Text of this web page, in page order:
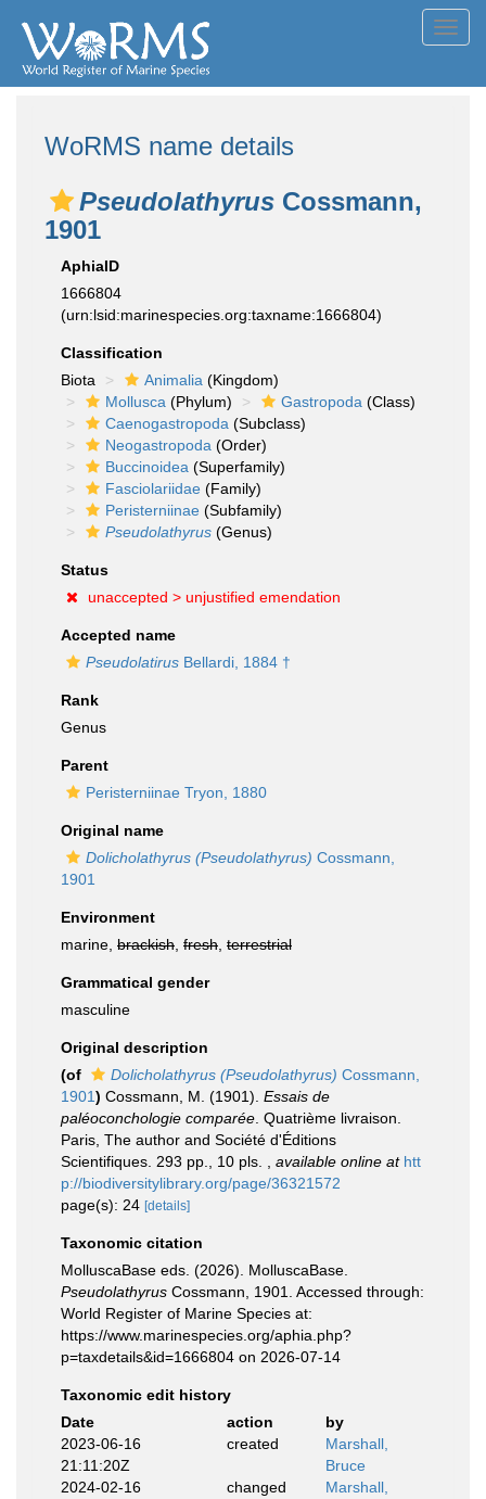
WoRMS name details
Pseudolathyrus Cossmann,
1901
AphiaID
1666804
(urn:lsid:marinespecies.org:taxname:1666804)
Classification
Biota
Animalia (Kingdom)
Mollusca (Phylum) Gastropoda (Class)
Caenogastropoda (Subclass)
Neogastropoda (Order)
Buccinoidea (Superfamily)
Fasciolariidae (Family)
Peristerniinae (Subfamily)
Pseudolathyrus (Genus)
Status
unaccepted > unjustified emendation
Accepted name
Pseudolatirus Bellardi, 1884 †
Rank
Genus
Parent
Peristerniinae Tryon, 1880
Original name
Dolicholathyrus (Pseudolathyrus) Cossmann,
1901
Environment
marine, brackish fresh terrestrial
Grammatical gender
masculine
Original description
(of
Dolicholathyrus (Pseudolathyrus) Cossmann,
1901) Cossmann, M. (1901). Essais de
paléoconchologie comparée . Quatrième livraison.
Paris, The author and Société d'Éditions
Scientifiques. 293 pp., 10 pls.
available online at htt
p://biodiversitylibrary.org/page/36321572
page(s): 24 [details]
Taxonomic citation
MolluscaBase eds. (2026). MolluscaBase.
Pseudolathyrus Cossmann, 1901. Accessed through:
World Register of Marine Species at:
https://www.marinespecies.org/aphia.php?
p=taxdetails&id=1666804 on 2026-07-14
Taxonomic edit history
Date
action
by
2023-06-16
21:11:20Z
created
Marshall,
Bruce
2024-02-16
changed
Marshall,